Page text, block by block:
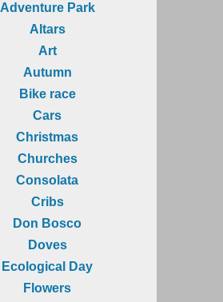
Adventure Park
Altars
Art
Autumn
Bike race
Cars
Christmas
Churches
Consolata
Cribs
Don Bosco
Doves
Ecological Day
Flowers